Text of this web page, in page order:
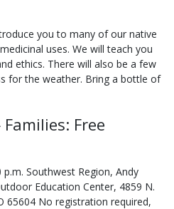
you to many of our native
uses. We will teach you
ethics. There will also be a few
for the weather. Bring a bottle of
Free
p.m. Southwest Region, Andy
Education Center, 4859 N.
65604 No registration required,